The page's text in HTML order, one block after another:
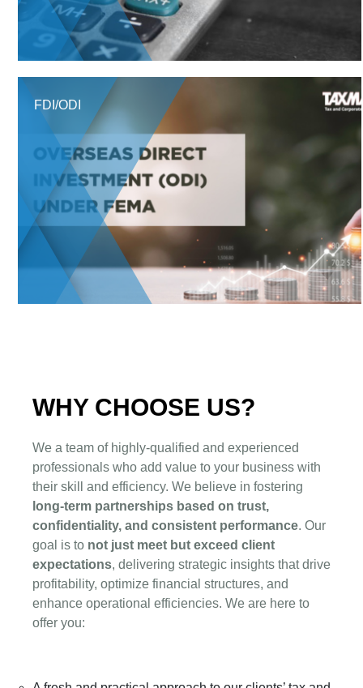
FDI/ODI
WHY CHOOSE US?
We a team of highly-qualified and experienced
professionals who add value to your business with
their skill and efficiency. We believe in fostering
long-term partnerships based on trust,
confidentiality, and consistent performance. Our
goal is tonot just meet but exceed client
expectations, delivering strategic insights that drive
profitability, optimize financial structures, and